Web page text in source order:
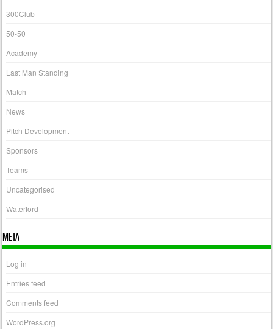
300Club
50-50
Academy
Last Man Standing
Match
News
Pitch Development
Sponsors
Teams
Uncategorised
Waterford
META
Log in
Entries feed
Comments feed
WordPress.org